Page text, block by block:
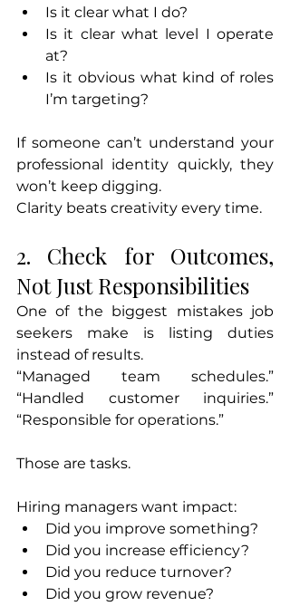
Is it clear what I do?
Is it clear what level I operate
at?
Is it obvious what kind of roles
I’m targeting?
If someone can’t understand your
professional identity quickly, they
won’t keep digging.
Clarity beats creativity every time.
2. Check for Outcomes,
Not Just Responsibilities
One of the biggest mistakes job
seekers make is listing duties
instead of results.
“Managed team schedules.”
“Handled customer inquiries.”
“Responsible for operations.”
Those are tasks.
Hiring managers want impact:
Did you improve something?
Did you increase efficiency?
Did you reduce turnover?
Did you grow revenue?